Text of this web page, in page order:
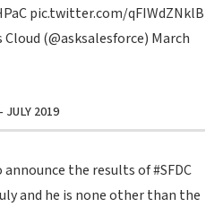
pic.twitter.com/qFIWdZNklB
Cloud (@asksalesforce) March
JULY 2019
announce the results of#SFDC
and he is none other than the